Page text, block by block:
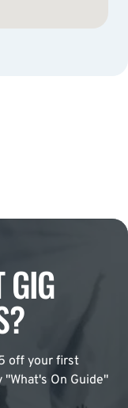
GIG
off your first
On Guide"